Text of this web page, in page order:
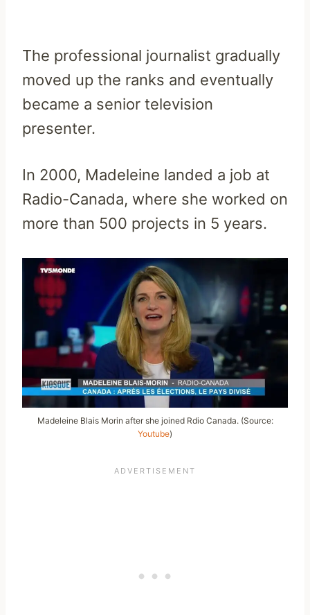
The professional journalist gradually
moved up the ranks and eventually
became a senior television
presenter.
In 2000, Madeleine landed a job at
Radio-Canada, where she worked on
more than 500 projects in 5 years.
Madeleine Blais Morin after she joined Rdio Canada. (Source:
Youtube)